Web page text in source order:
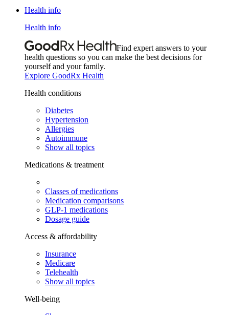
Health info
Health info
Find expert answers to your
health questions so you can make the best decisions for
yourself and your family.
Explore GoodRx Health
Health conditions
Diabetes
Hypertension
Allergies
Autoimmune
Show all topics
Medications & treatment
Classes of medications
Medication comparisons
GLP-1 medications
Dosage guide
Access & affordability
Insurance
Medicare
Telehealth
Show all topics
Well-being